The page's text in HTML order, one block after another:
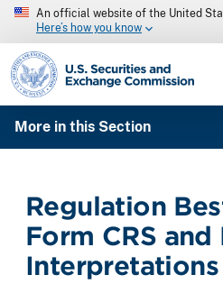
An official website of the United
Here’s how you know
SEC homepage
More in this Section
Regulation
Form CRS and
Interpretations